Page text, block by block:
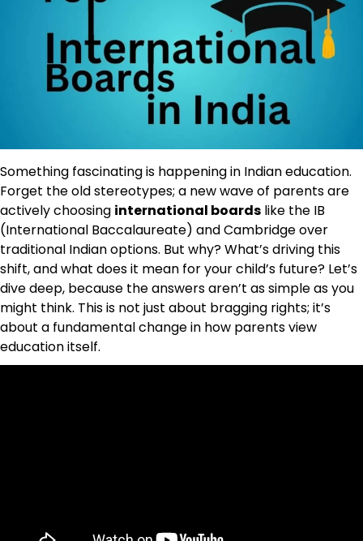
Something fascinating is happening in Indian education.
Forget the old stereotypes; a new wave of parents are
actively choosing international boards like the IB
(International Baccalaureate) and Cambridge over
traditional Indian options. But why? What’s driving this
shift, and what does it mean for your child’s future? Let’s
dive deep, because the answers aren’t as simple as you
might think. This is not just about bragging rights; it’s
about a fundamental change in how parents view
education itself.